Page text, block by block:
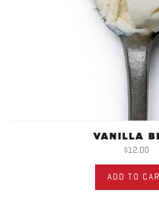
VANILLA
$12.00
ADD TO